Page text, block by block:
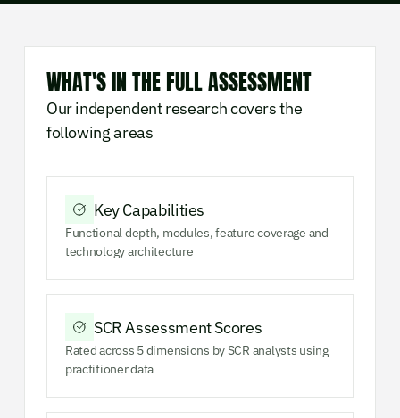
WHAT'S IN THE FULL ASSESSMENT
Our independent research covers the
following areas
Key Capabilities
Functional depth, modules, feature coverage and
technology architecture
SCR Assessment Scores
Rated across 5 dimensions by SCR analysts using
practitioner data